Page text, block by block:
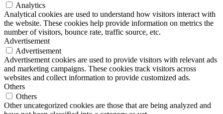
Analytics
Analytical cookies are used to understand how visitors interact with
the website. These cookies help provide information on metrics the
number of visitors, bounce rate, traffic source, etc.
Advertisement
Advertisement
Advertisement cookies are used to provide visitors with relevant ads
and marketing campaigns. These cookies track visitors across
websites and collect information to provide customized ads.
Others
Others
Other uncategorized cookies are those that are being analyzed and